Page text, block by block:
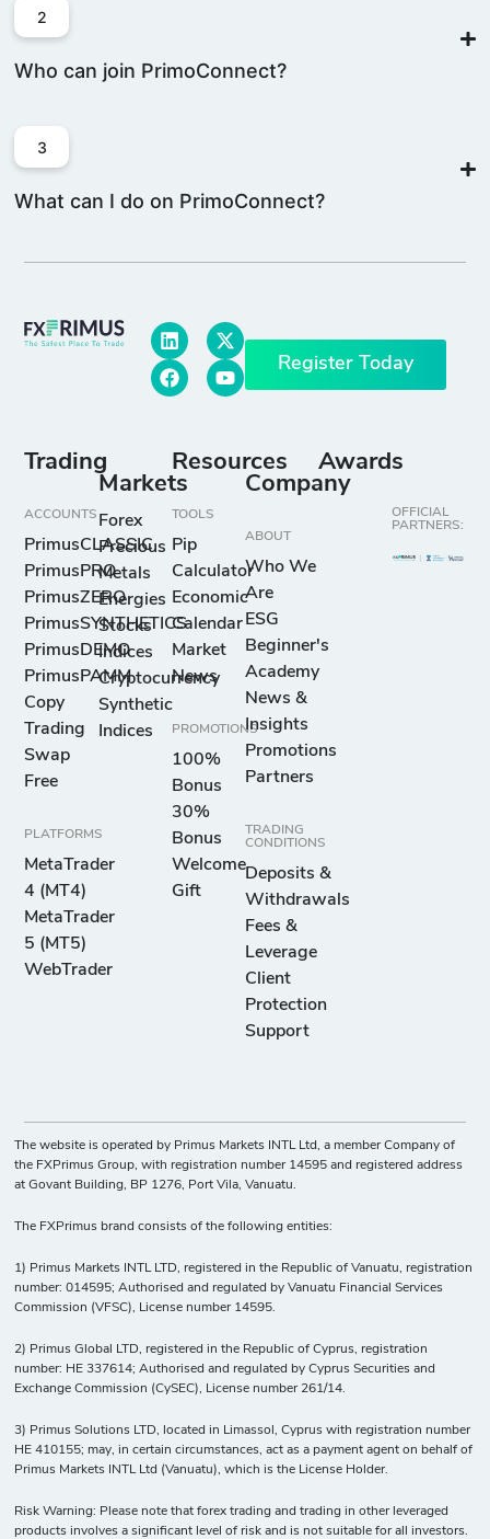
2
Who can join PrimoConnect?
3
What can I do on PrimoConnect?
Register Today
Trading
ACCOUNTS
PrimusCLASSIC
PrimusPRO
PrimusZERO
PrimusSYNTHETICS
PrimusDEMO
PrimusPAMM
Copy
Trading
Swap
Free
PLATFORMS
MetaTrader
4 (MT4)
MetaTrader
5 (MT5)
WebTrader
Markets
Forex
Precious
Metals
Energies
Stocks
Indices
Cryptocurrency
Synthetic
Indices
Resources
TOOLS
Pip
Calculator
Economic
Calendar
Market
News
PROMOTIONS
100%
Bonus
30%
Bonus
Welcome
Gift
Company
ABOUT
Who We
Are
ESG
Beginner's
Academy
News &
Insights
Promotions
Partners
TRADING
CONDITIONS
Deposits &
Withdrawals
Fees &
Leverage
Client
Protection
Support
Awards
OFFICIAL
PARTNERS:
The website is operated by Primus Markets INTL Ltd, a member Company of
the FXPrimus Group, with registration number 14595 and registered address
at Govant Building, BP 1276, Port Vila, Vanuatu.
The FXPrimus brand consists of the following entities:
1) Primus Markets INTL LTD, registered in the Republic of Vanuatu, registration
number: 014595; Authorised and regulated by Vanuatu Financial Services
Commission (VFSC), License number 14595.
2) Primus Global LTD, registered in the Republic of Cyprus, registration
number: HE 337614; Authorised and regulated by Cyprus Securities and
Exchange Commission (CySEC), License number 261/14.
3) Primus Solutions LTD, located in Limassol, Cyprus with registration number
HE 410155; may, in certain circumstances, act as a payment agent on behalf of
Primus Markets INTL Ltd (Vanuatu), which is the License Holder.
Risk Warning: Please note that forex trading and trading in other leveraged
products involves a significant level of risk and is not suitable for all investors.